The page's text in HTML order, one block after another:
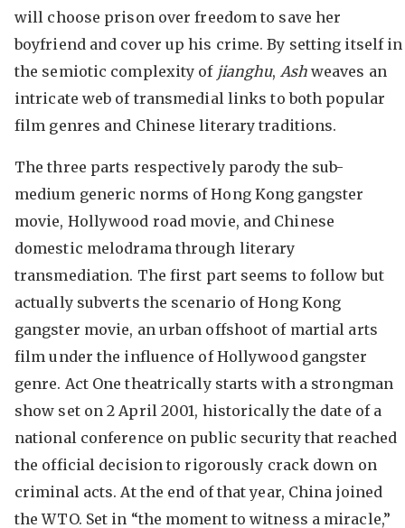
will choose prison over freedom to save her
boyfriend and cover up his crime. By setting itself in
the semiotic complexity of jianghu, Ashweaves an
intricate web of transmedial links to both popular
film genres and Chinese literary traditions.
The three parts respectively parody the sub-
medium generic norms of Hong Kong gangster
movie, Hollywood road movie, and Chinese
domestic melodrama through literary
transmediation. The first part seems to follow but
actually subverts the scenario of Hong Kong
gangster movie, an urban offshoot of martial arts
film under the influence of Hollywood gangster
genre. Act One theatrically starts with a strongman
show set on 2 April 2001, historically the date of a
national conference on public security that reached
the official decision to rigorously crack down on
criminal acts. At the end of that year, China joined
the WTO. Set in “the moment to witness a miracle,”